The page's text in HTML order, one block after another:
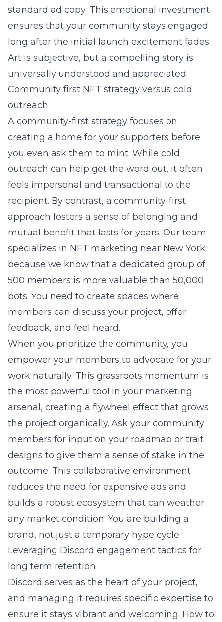
standard ad copy. This emotional investment
ensures that your community stays engaged
long after the initial launch excitement fades.
Art is subjective, but a compelling story is
universally understood and appreciated.
Community first NFT strategy versus cold
outreach
A community-first strategy focuses on
creating a home for your supporters before
you even ask them to mint. While cold
outreach can help get the word out, it often
feels impersonal and transactional to the
recipient. By contrast, a community-first
approach fosters a sense of belonging and
mutual benefit that lasts for years. Our team
specializes in NFT marketing near New York
because we know that a dedicated group of
500 members is more valuable than 50,000
bots. You need to create spaces where
members can discuss your project, offer
feedback, and feel heard.
When you prioritize the community, you
empower your members to advocate for your
work naturally. This grassroots momentum is
the most powerful tool in your marketing
arsenal, creating a flywheel effect that grows
the project organically. Ask your community
members for input on your roadmap or trait
designs to give them a sense of stake in the
outcome. This collaborative environment
reduces the need for expensive ads and
builds a robust ecosystem that can weather
any market condition. You are building a
brand, not just a temporary hype cycle.
Leveraging Discord engagement tactics for
long term retention
Discord serves as the heart of your project,
and managing it requires specific expertise to
ensure it stays vibrant and welcoming. How to